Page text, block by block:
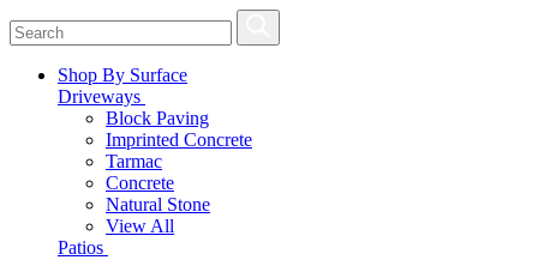
Shop By Surface
Driveways
Block Paving
Imprinted Concrete
Tarmac
Concrete
Natural Stone
View All
Patios